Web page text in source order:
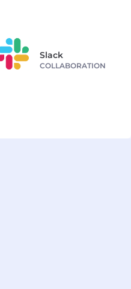
Slack
COLLABORATION